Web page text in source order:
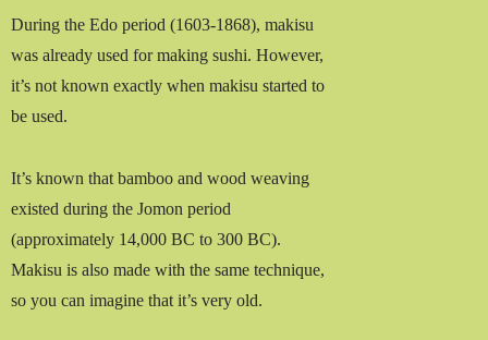
During the Edo period (1603-1868), makisu
was already used for making sushi. However,
it’s not known exactly when makisu started to
be used.
It’s known that bamboo and wood weaving
existed during the Jomon period
(approximately 14,000 BC to 300 BC).
Makisu is also made with the same technique,
so you can imagine that it’s very old.